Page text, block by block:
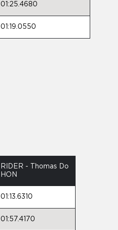
01:25.4680
01:19.0550
RIDER - Thomas Do
HON
01:13.6310
01:57.4170